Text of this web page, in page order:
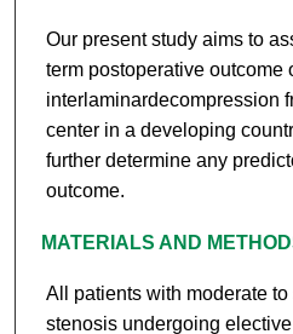
Our present study aims to
term postoperative outcome
interlaminardecompression
center in a developing
further determine any
outcome.
MATERIALS AND
All patients with moderate
stenosis undergoing